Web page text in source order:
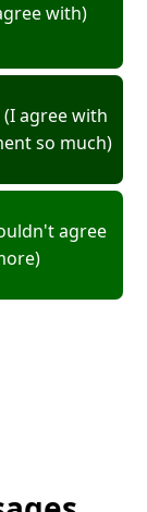
with)
(I agree with
so much)
agree